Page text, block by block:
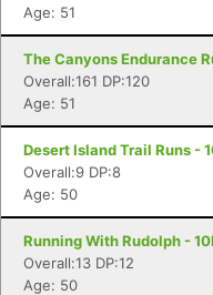
Age: 51
The Canyons Endurance
Overall:161 DP:120
Age: 51
Desert Island Trail Runs -
Overall:9 DP:8
Age: 50
Running With Rudolph -
Overall:13 DP:12
Age: 50